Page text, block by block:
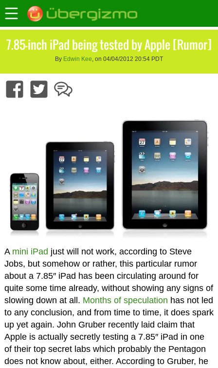
7.85-inch iPad being tested by Apple [Rumor]
By Edwin Kee, on 04/04/2012 20:54 PDT
A mini iPad just will not work, according to Steve
Jobs, but somehow or rather, this particular rumor
about a 7.85″ iPad has been circulating around for
quite some time already, without showing any signs of
slowing down at all. Months of speculation has not led
to any conclusion, and from time to time, it does spark
up yet again. John Gruber recently laid claim that
Apple is actually secretly testing a 7.85″ iPad in one
of their top secret labs which probably the Pentagon
does not know about, either. According to Gruber, he